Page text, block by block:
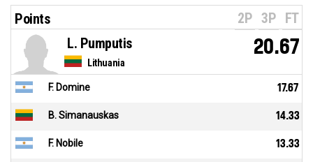
Points 2P 3P FT
Lithuania
L. Pumputis 20.67
F. Domine 17.67
B. Simanauskas 14.33
F. Nobile 13.33